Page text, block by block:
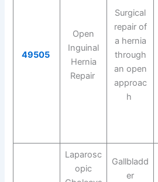
49505
Open
Inguinal
Hernia
Repair
Surgical
repair of
a hernia
through
an open
approac
h
Laparosc
opic
Gallbladd
er